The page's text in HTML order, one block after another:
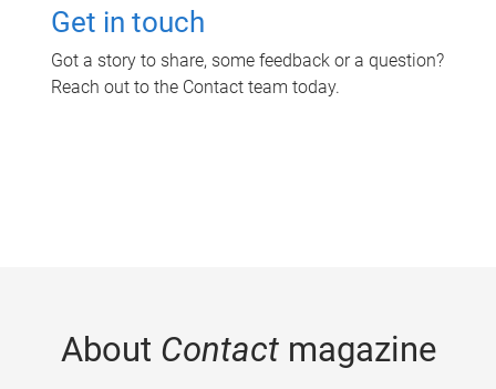
Get in touch
Got a story to share, some feedback or a question?
Reach out to the Contact team today.
About Contactmagazine